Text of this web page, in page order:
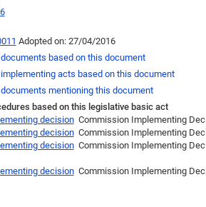
Adopted on: 27/04/2016
based on this document
acts based on this document
mentioning this document
based on this legislative basic act
decisionCommission Implementing
decisionCommission Implementing
decisionCommission Implementing
decisionCommission Implementing